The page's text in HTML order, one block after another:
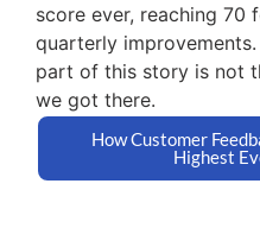
score ever, reaching
quarterly
part of this story is not
we got there.
How Customer
Highest